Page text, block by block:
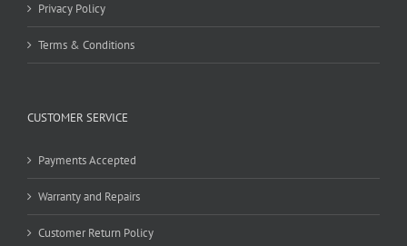
Privacy Policy
Terms & Conditions
CUSTOMER SERVICE
Payments Accepted
Warranty and Repairs
Customer Return Policy